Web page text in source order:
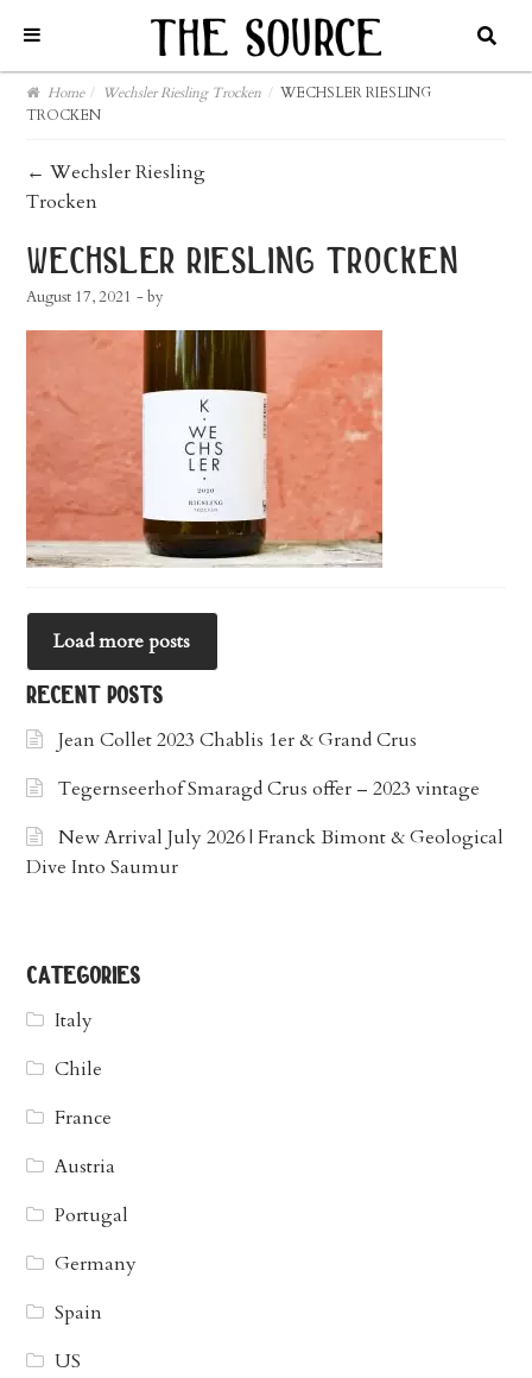
Home / Wechsler Riesling Trocken / WECHSLER RIESLING
TROCKEN
post
navigation
← Wechsler Riesling
Trocken
wechsler riesling trocken
August 17, 2021 - by
Load more posts
recent posts
Jean Collet 2023 Chablis 1er & Grand Crus
Tegernseerhof Smaragd Crus offer – 2023 vintage
New Arrival July 2026 | Franck Bimont & Geological
Dive Into Saumur
categories
Italy
Chile
France
Austria
Portugal
Germany
Spain
US